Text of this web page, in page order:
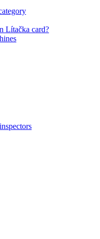
Lítačka card?